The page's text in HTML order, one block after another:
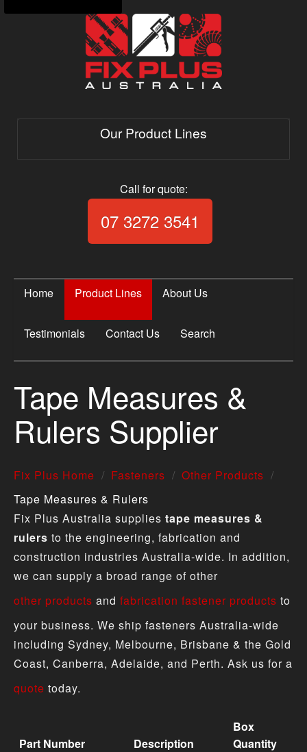
Our Product Lines
Call for quote:
07 3272 3541
Home Product Lines About Us
Testimonials Contact Us Search
Tape Measures &
Rulers Supplier
Fix Plus Home Fasteners
Other Products
Tape Measures & Rulers
Fix Plus Australia supplies tape measures &
rulers to the engineering, fabrication and
construction industries Australia-wide. In addition,
we can supply a broad range of other
other products and fabrication fastener products to
your business. We ship fasteners Australia-wide
including Sydney, Melbourne, Brisbane & the Gold
Coast, Canberra, Adelaide, and Perth. Ask us for a
quote today.
Part Number Description
Box
Quantity